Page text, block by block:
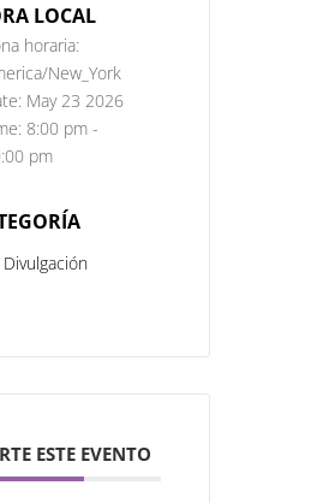
LOCAL
horaria:
New_York
May 23 2026
8:00 pm -
pm
Divulgación
ESTE EVENTO